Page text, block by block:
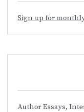
Sign up for
Author Essays,